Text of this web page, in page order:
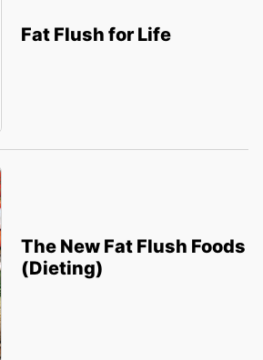
Fat Flush for Life
The New Fat Flush Foods
(Dieting)